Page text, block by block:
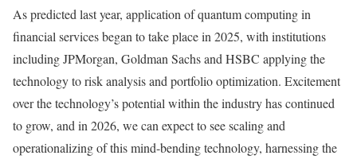
As predicted last year, application of quantum computing in
financial services began to take place in 2025, with institutions
including JPMorgan, Goldman Sachs and HSBC applying the
technology to risk analysis and portfolio optimization. Excitement
over the technology’s potential within the industry has continued
to grow, and in 2026, we can expect to see scaling and
operationalizing of this mind-bending technology, harnessing the